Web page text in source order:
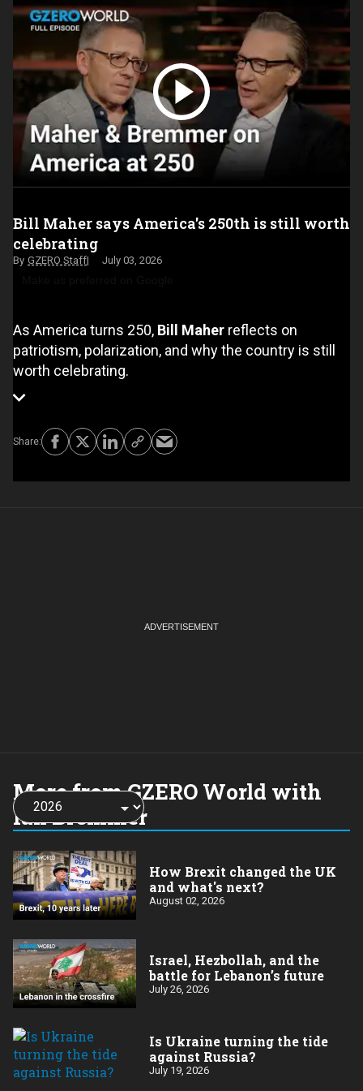
Bill Maher says America's 250th is still worth
celebrating
GZERO Staff July 03, 2026
As America turns 250, Bill Maher reflects on
patriotism, polarization, and why the country is still
worth celebrating.
More from GZERO World with
Ian Bremmer
Choose
a
year:
How Brexit changed the UK
and what's next?
August 02, 2026
​Israel, Hezbollah, and the
battle for Lebanon’s future
July 26, 2026
Is Ukraine turning the tide
against Russia?
July 19, 2026